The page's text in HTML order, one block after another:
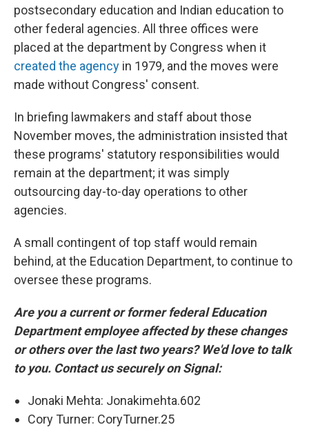
postsecondary education and Indian education to
other federal agencies. All three offices were
placed at the department by Congress when it
created the agency in 1979, and the moves were
made without Congress' consent.
In briefing lawmakers and staff about those
November moves, the administration insisted that
these programs' statutory responsibilities would
remain at the department; it was simply
outsourcing day-to-day operations to other
agencies.
A small contingent of top staff would remain
behind, at the Education Department, to continue to
oversee these programs.
Are you a current or former federal Education
Department employee affected by these changes
or others over the last two years? We'd love to talk
to you. Contact us securely on Signal:
Jonaki Mehta: Jonakimehta.602
Cory Turner: CoryTurner.25